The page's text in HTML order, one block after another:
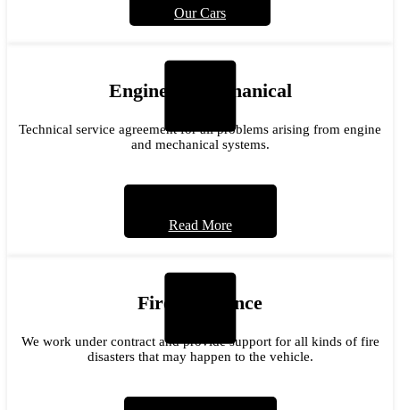
Our Cars
Engine & Mechanical
Technical service agreement for all problems arising from engine
and mechanical systems.
Read More
Fire Insurance
We work under contract and provide support for all kinds of fire
disasters that may happen to the vehicle.